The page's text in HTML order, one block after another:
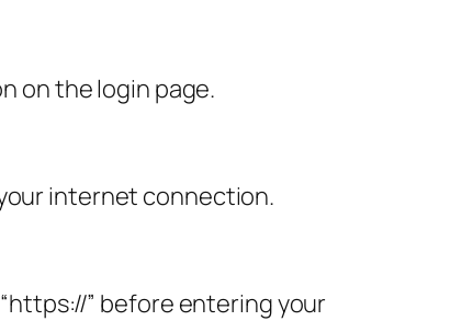
on the login page.
internet connection.
” before entering your